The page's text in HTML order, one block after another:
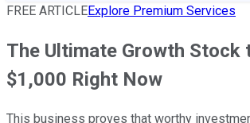
FREE ARTICLEExplore Premium Services
The Ultimate Growth Stock
$1,000 Right Now
This business proves that worthy